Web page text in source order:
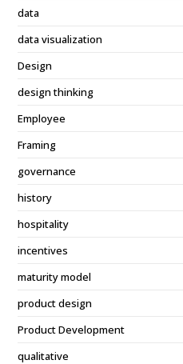
data
data visualization
Design
design thinking
Employee
Framing
governance
history
hospitality
incentives
maturity model
product design
Product Development
qualitative